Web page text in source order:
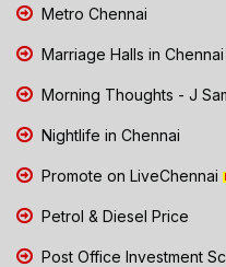
Metro Chennai
Marriage Halls in Chennai
Morning Thoughts - J
Nightlife in Chennai
Promote on LiveChennai
Petrol & Diesel Price
Post Office Investment